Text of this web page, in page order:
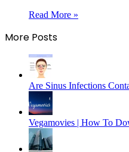
Read More »
More Posts
Are Sinus Infections
Vegamovies | How To